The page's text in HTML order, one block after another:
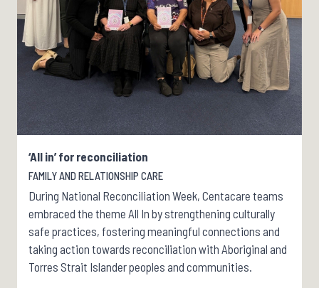
‘All in’ for reconciliation
FAMILY AND RELATIONSHIP CARE
During National Reconciliation Week, Centacare teams
embraced the theme All In by strengthening culturally
safe practices, fostering meaningful connections and
taking action towards reconciliation with Aboriginal and
Torres Strait Islander peoples and communities.